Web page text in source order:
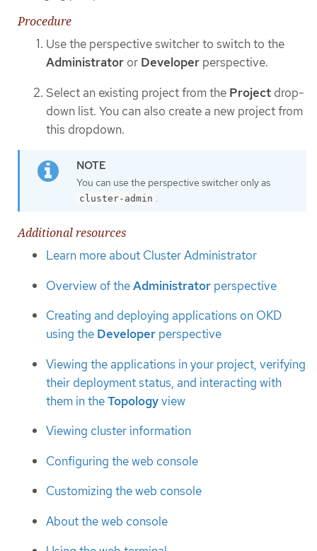
Procedure
Use the perspective switcher to switch to the
Administrator or Developer perspective.
Select an existing project from the Project drop-
down list. You can also create a new project from
this dropdown.
You can use the perspective switcher only as
cluster-admin .
Additional resources
Learn more about Cluster Administrator
Overview of theAdministrator perspective
Creating and deploying applications on OKD
using the Developer perspective
Viewing the applications in your project, verifying
their deployment status, and interacting with
them in theTopologyview
Viewing cluster information
Configuring the web console
Customizing the web console
About the web console